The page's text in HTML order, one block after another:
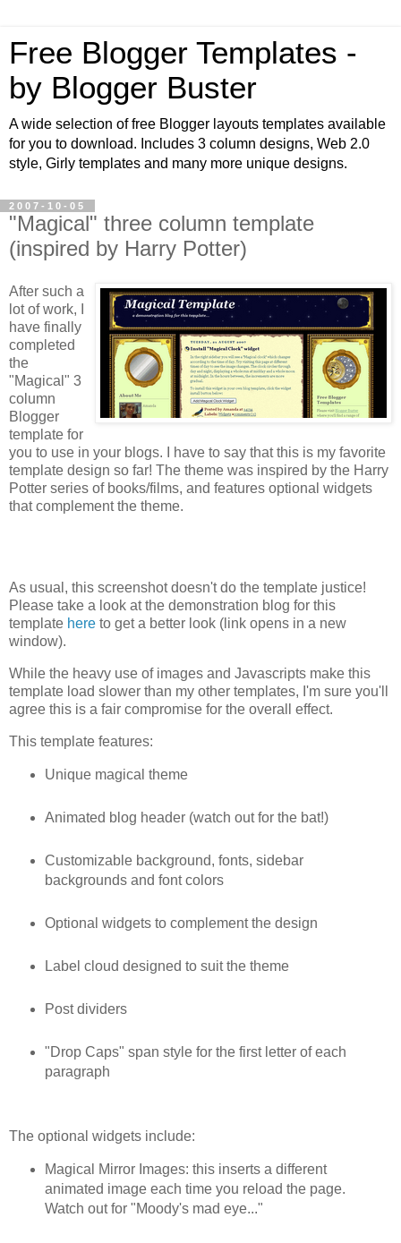
Free Blogger Templates -
by Blogger Buster
A wide selection of free Blogger layouts templates available
for you to download. Includes 3 column designs, Web 2.0
style, Girly templates and many more unique designs.
2007-10-05
"Magical" three column template
(inspired by Harry Potter)
After such a
lot of work, I
have finally
completed
the
"Magical" 3
column
Blogger
template for
you to use in your blogs. I have to say that this is my favorite
template design so far! The theme was inspired by the Harry
Potter series of books/films, and features optional widgets
that complement the theme.
As usual, this screenshot doesn't do the template justice!
Please take a look at the demonstration blog for this
template here to get a better look (link opens in a new
window).
While the heavy use of images and Javascripts make this
template load slower than my other templates, I'm sure you'll
agree this is a fair compromise for the overall effect.
This template features:
Unique magical theme
Animated blog header (watch out for the bat!)
Customizable background, fonts, sidebar
backgrounds and font colors
Optional widgets to complement the design
Label cloud designed to suit the theme
Post dividers
"Drop Caps" span style for the first letter of each
paragraph
The optional widgets include:
Magical Mirror Images: this inserts a different
animated image each time you reload the page.
Watch out for "Moody's mad eye..."